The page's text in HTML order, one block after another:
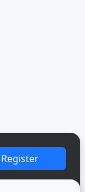
Register